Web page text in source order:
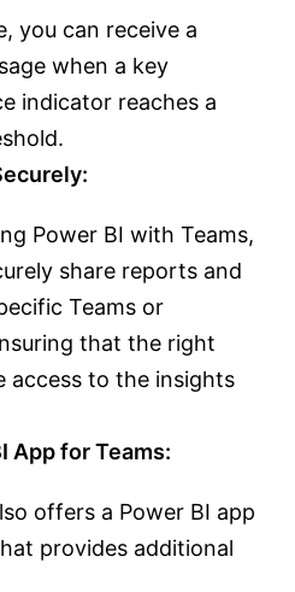
you can receive a
when a key
indicator reaches a
Power BI with Teams,
share reports and
Teams or
that the right
access to the insights
App for Teams:
offers a Power BI app
provides additional